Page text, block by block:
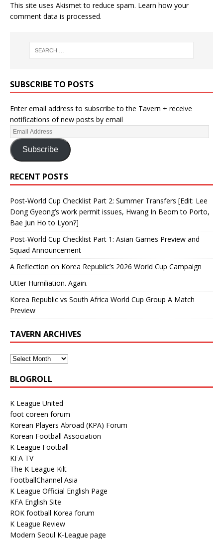
This site uses Akismet to reduce spam. Learn how your
comment data is processed.
SUBSCRIBE TO POSTS
Enter email address to subscribe to the Tavern + receive
notifications of new posts by email
Subscribe
RECENT POSTS
Post-World Cup Checklist Part 2: Summer Transfers [Edit: Lee
Dong Gyeong’s work permit issues, Hwang In Beom to Porto,
Bae Jun Ho to Lyon?]
Post-World Cup Checklist Part 1: Asian Games Preview and
Squad Announcement
A Reflection on Korea Republic’s 2026 World Cup Campaign
Utter Humiliation. Again.
Korea Republic vs South Africa World Cup Group A Match
Preview
TAVERN ARCHIVES
BLOGROLL
K League United
foot coreen forum
Korean Players Abroad (KPA) Forum
Korean Football Association
K League Football
KFA TV
The K League Kilt
FootballChannel Asia
K League Official English Page
KFA English Site
ROK football Korea forum
K League Review
Modern Seoul K-League page